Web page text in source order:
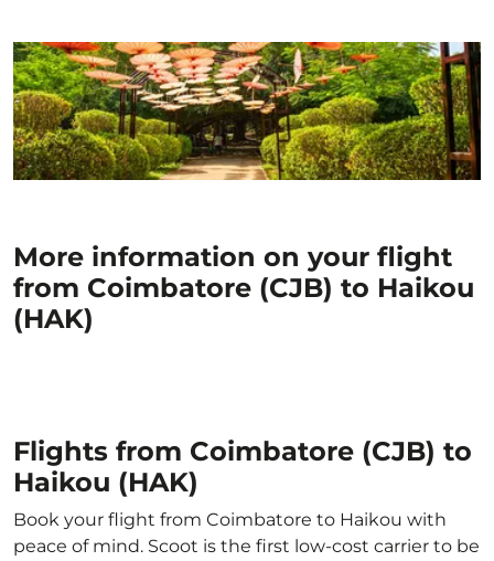
More information on your flight
from Coimbatore (CJB) to Haikou
(HAK)
Flights from Coimbatore (CJB) to
Haikou (HAK)
Book your flight from Coimbatore to Haikou with
peace of mind. Scoot is the first low-cost carrier to be